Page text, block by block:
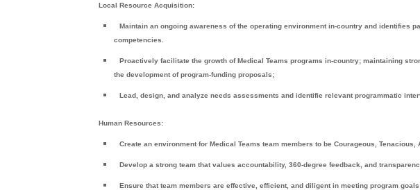
Local Resource Acquisition:
Maintain an ongoing awareness of the operating environment in-country and identifies
competencies.
Proactively facilitate the growth of Medical Teams programs in-country; maintaining
the development of program-funding proposals;
Lead, design, and analyze needs assessments and identifie relevant programmatic
Human Resources:
Create an environment for Medical Teams team members to be Courageous, Tenacious,
Develop a strong team that values accountability, 360-degree feedback, and
Ensure that team members are effective, efficient, and diligent in meeting program